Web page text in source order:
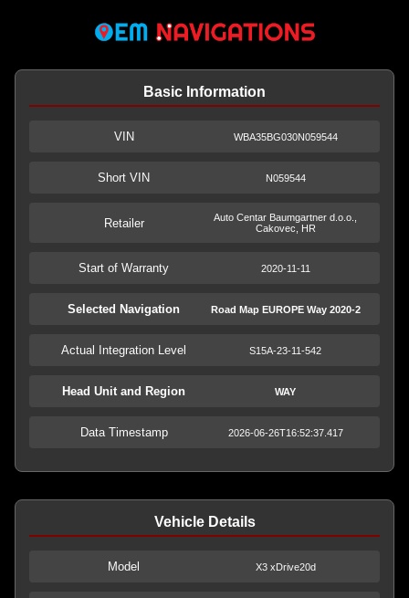
Basic Information
VIN WBA35BG030N059544
Short VIN N059544
Retailer
Auto Centar Baumgartner d.o.o.,
Cakovec, HR
Start of Warranty 2020-11-11
Selected Navigation Road Map EUROPE Way 2020-2
Actual Integration Level S15A-23-11-542
Head Unit and Region WAY
Data Timestamp 2026-06-26T16:52:37.417
Vehicle Details
Model X3 xDrive20d